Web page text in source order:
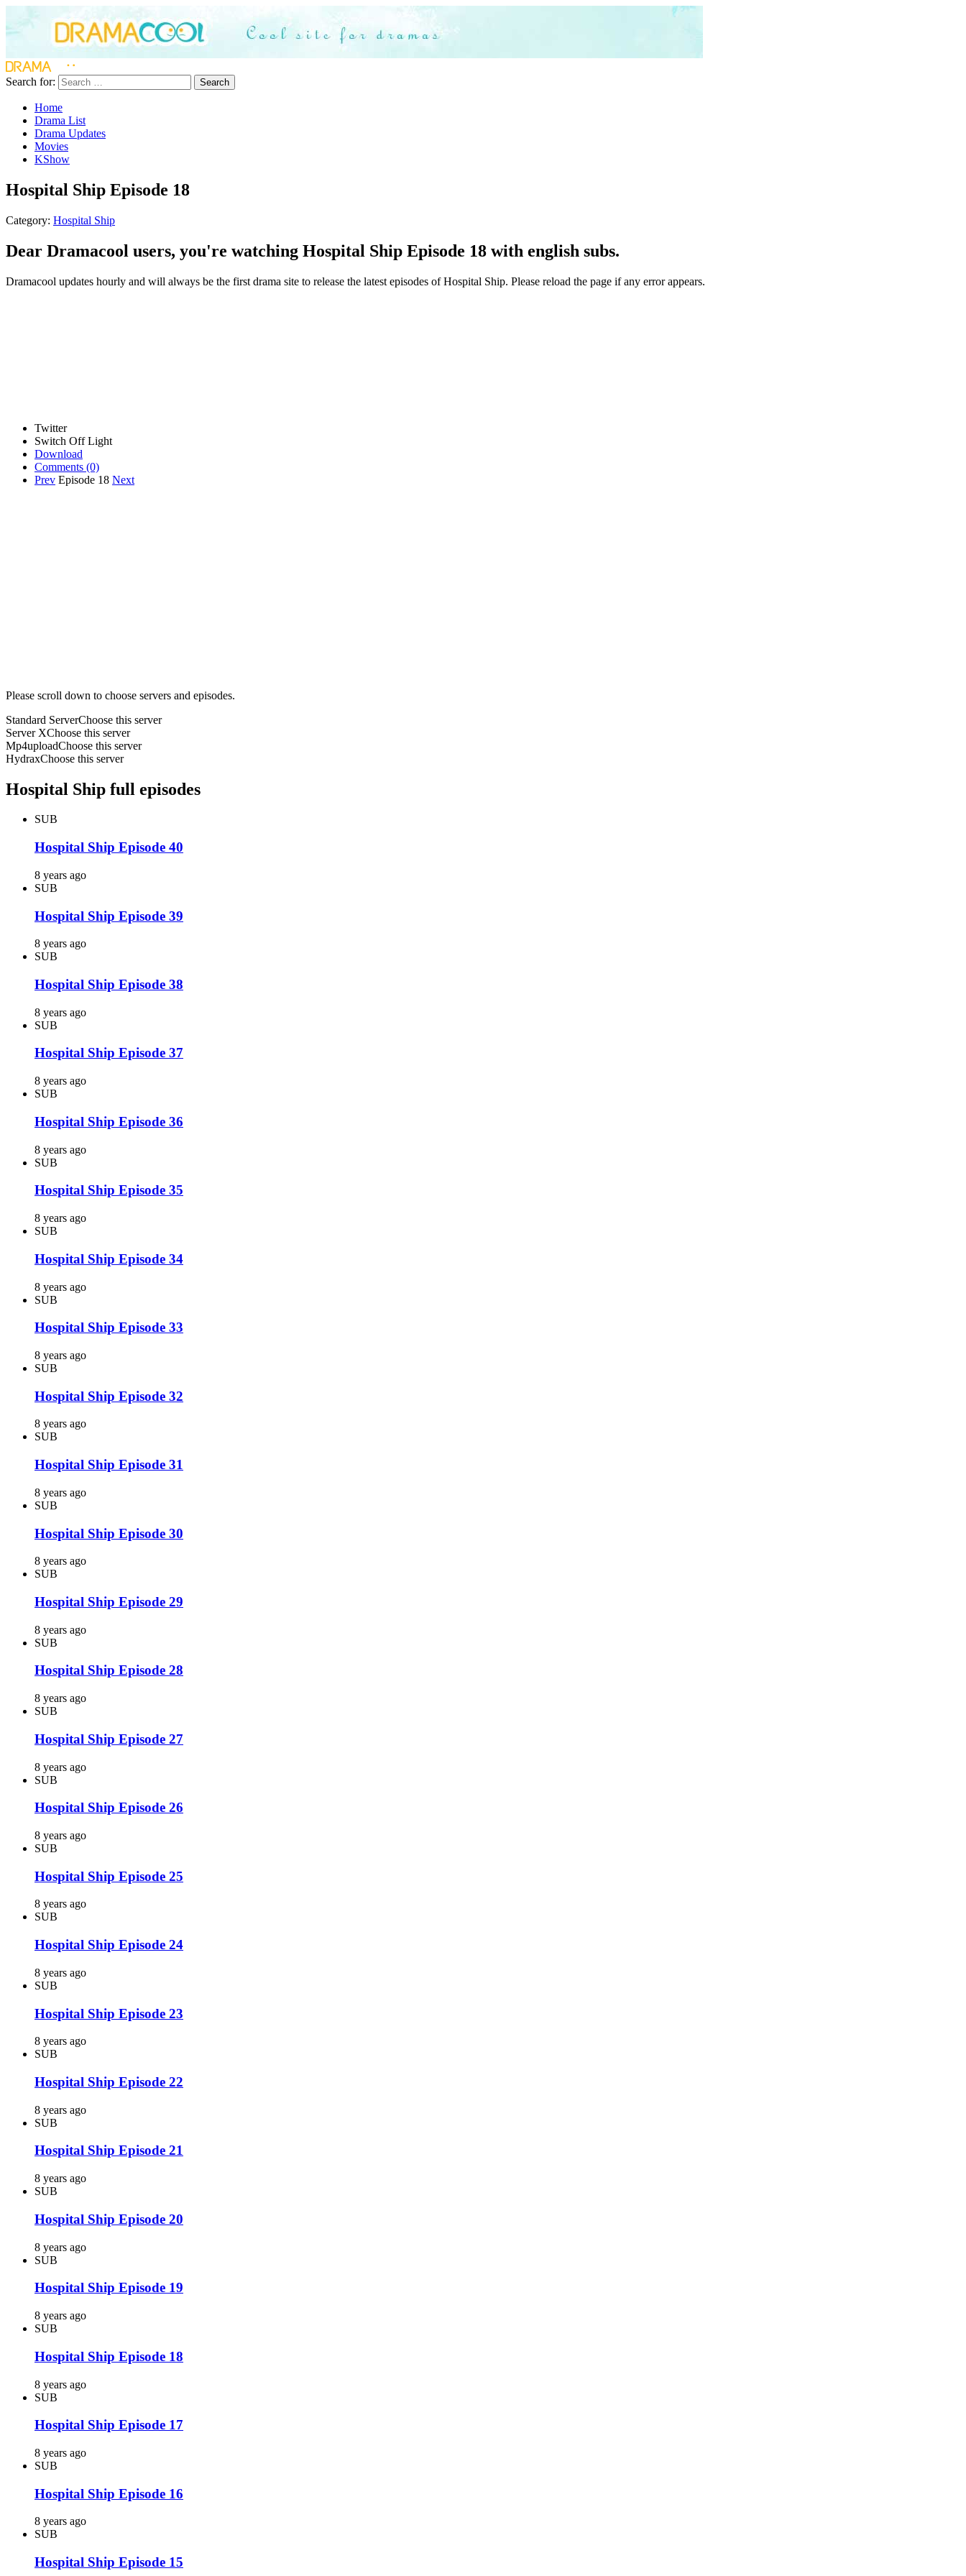
Search for: Search
Home
Drama List
Drama Updates
Movies
KShow
Hospital Ship Episode 18
Category: Hospital Ship
Dear Dramacool users, you're watching Hospital Ship Episode 18 with english subs.
Dramacool updates hourly and will always be the first drama site to release the latest episodes of Hospital Ship. Please reload the page if any error appears.
Twitter
Switch Off Light
Download
Comments (0)
Prev Episode 18 Next
Please scroll down to choose servers and episodes.
Standard ServerChoose this server
Server XChoose this server
Mp4uploadChoose this server
HydraxChoose this server
Hospital Ship full episodes
SUB
Hospital Ship Episode 40
8 years ago
SUB
Hospital Ship Episode 39
8 years ago
SUB
Hospital Ship Episode 38
8 years ago
SUB
Hospital Ship Episode 37
8 years ago
SUB
Hospital Ship Episode 36
8 years ago
SUB
Hospital Ship Episode 35
8 years ago
SUB
Hospital Ship Episode 34
8 years ago
SUB
Hospital Ship Episode 33
8 years ago
SUB
Hospital Ship Episode 32
8 years ago
SUB
Hospital Ship Episode 31
8 years ago
SUB
Hospital Ship Episode 30
8 years ago
SUB
Hospital Ship Episode 29
8 years ago
SUB
Hospital Ship Episode 28
8 years ago
SUB
Hospital Ship Episode 27
8 years ago
SUB
Hospital Ship Episode 26
8 years ago
SUB
Hospital Ship Episode 25
8 years ago
SUB
Hospital Ship Episode 24
8 years ago
SUB
Hospital Ship Episode 23
8 years ago
SUB
Hospital Ship Episode 22
8 years ago
SUB
Hospital Ship Episode 21
8 years ago
SUB
Hospital Ship Episode 20
8 years ago
SUB
Hospital Ship Episode 19
8 years ago
SUB
Hospital Ship Episode 18
8 years ago
SUB
Hospital Ship Episode 17
8 years ago
SUB
Hospital Ship Episode 16
8 years ago
SUB
Hospital Ship Episode 15